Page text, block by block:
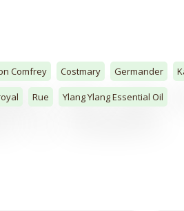
Comfrey Costmary Germander
Rue Ylang Ylang Essential Oil